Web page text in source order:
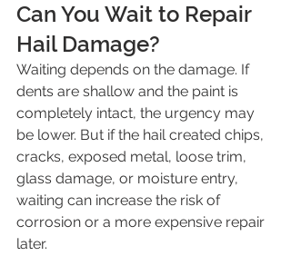
Can You Wait to Repair
Hail Damage?
Waiting depends on the damage. If
dents are shallow and the paint is
completely intact, the urgency may
be lower. But if the hail created chips,
cracks, exposed metal, loose trim,
glass damage, or moisture entry,
waiting can increase the risk of
corrosion or a more expensive repair
later.